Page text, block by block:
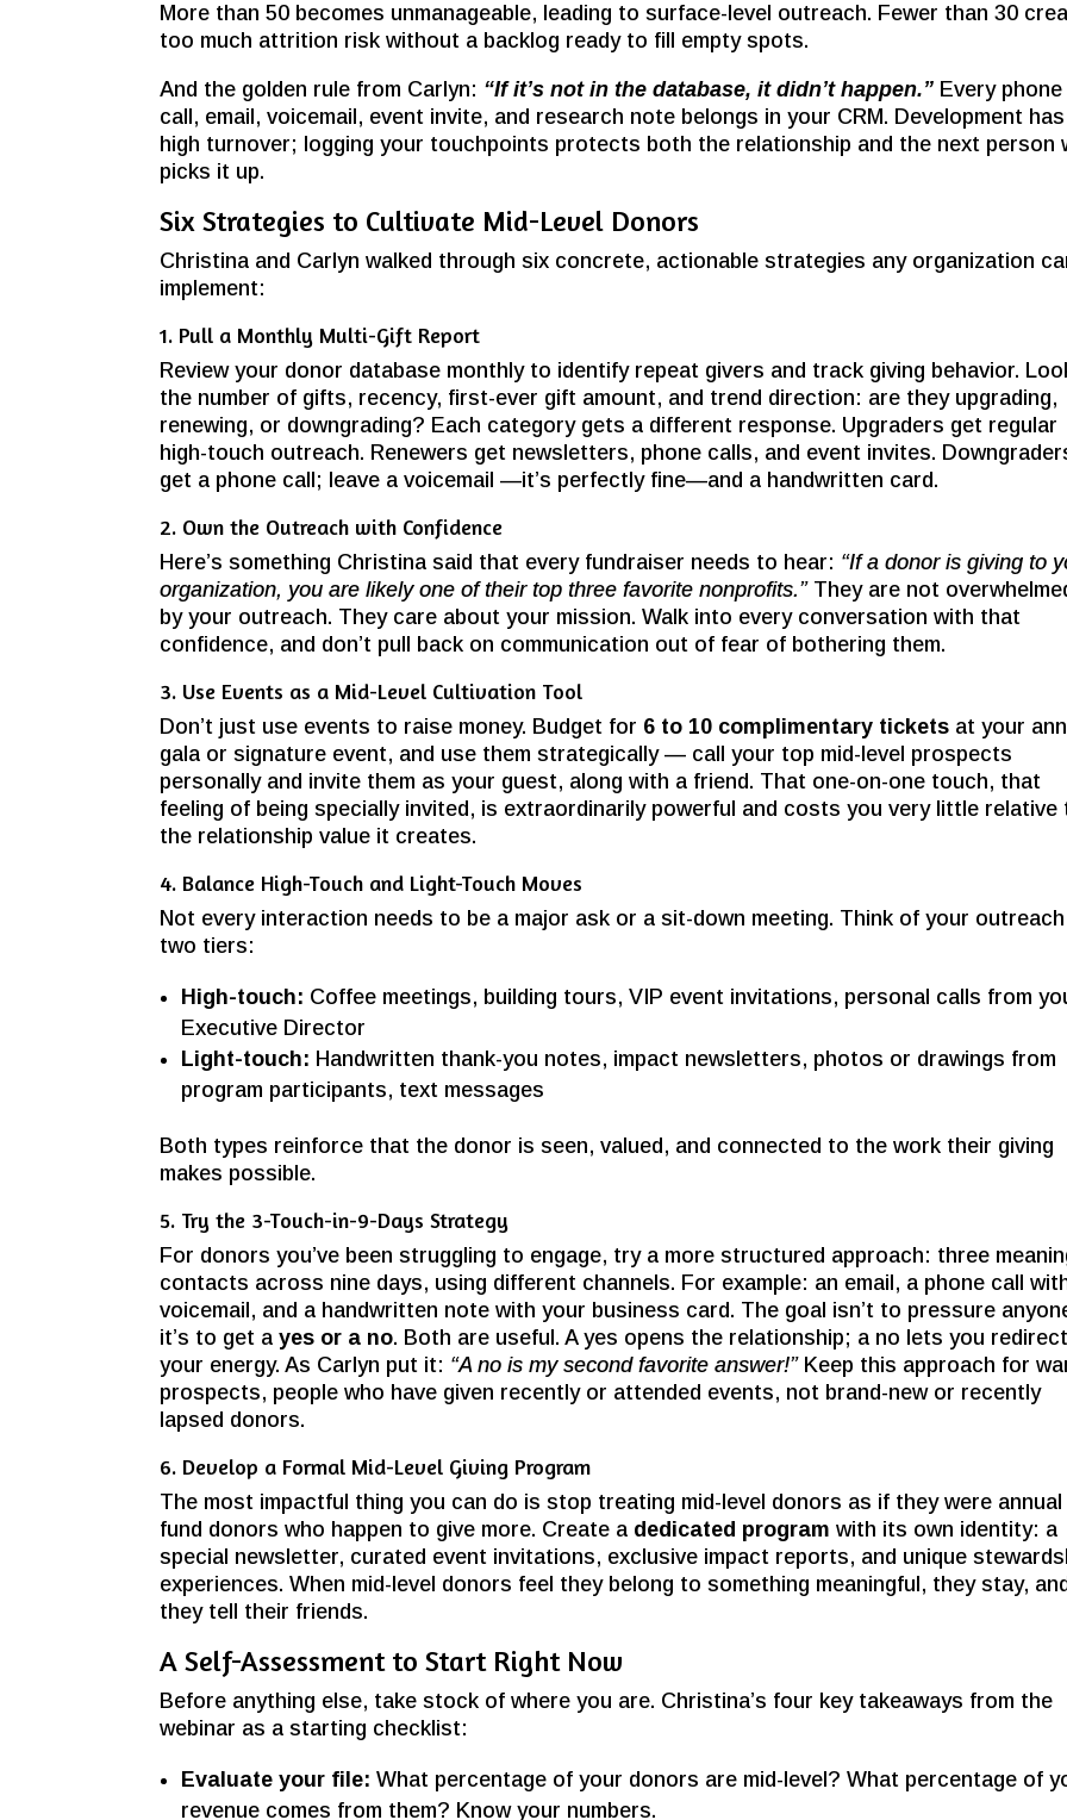
More than 50 becomes unmanageable, leading to surface-level outreach. Fewer than 30
too much attrition risk without a backlog ready to fill empty spots.
And the golden rule from Carlyn: “If it’s not in the database, it didn’t happen.” Every phone
call, email, voicemail, event invite, and research note belongs in your CRM. Development has
high turnover; logging your touchpoints protects both the relationship and the next person
picks it up.
Six Strategies to Cultivate Mid-Level Donors
Christina and Carlyn walked through six concrete, actionable strategies any organization
implement:
1. Pull a Monthly Multi-Gift Report
Review your donor database monthly to identify repeat givers and track giving behavior.
the number of gifts, recency, first-ever gift amount, and trend direction: are they upgrading,
renewing, or downgrading? Each category gets a different response. Upgraders get regular
high-touch outreach. Renewers get newsletters, phone calls, and event invites.
get a phone call; leave a voicemail —it’s perfectly fine—and a handwritten card.
2. Own the Outreach with Confidence
Here’s something Christina said that every fundraiser needs to hear: “If a donor is giving to
organization, you are likely one of their top three favorite nonprofits.”They are not
by your outreach. They care about your mission. Walk into every conversation with that
confidence, and don’t pull back on communication out of fear of bothering them.
3. Use Events as a Mid-Level Cultivation Tool
Don’t just use events to raise money. Budget for 6 to 10 complimentary tickets at your
gala or signature event, and use them strategically — call your top mid-level prospects
personally and invite them as your guest, along with a friend. That one-on-one touch, that
feeling of being specially invited, is extraordinarily powerful and costs you very little relative
the relationship value it creates.
4. Balance High-Touch and Light-Touch Moves
Not every interaction needs to be a major ask or a sit-down meeting. Think of your outreach
two tiers:
High-touch: Coffee meetings, building tours, VIP event invitations, personal calls from
Executive Director
Light-touch: Handwritten thank-you notes, impact newsletters, photos or drawings from
program participants, text messages
Both types reinforce that the donor is seen, valued, and connected to the work their giving
makes possible.
5. Try the 3-Touch-in-9-Days Strategy
For donors you’ve been struggling to engage, try a more structured approach: three
contacts across nine days, using different channels. For example: an email, a phone call
voicemail, and a handwritten note with your business card. The goal isn’t to pressure
it’s to get ayes or a no. Both are useful. A yes opens the relationship; a no lets you redirect
your energy. As Carlyn put it: “A no is my second favorite answer!”Keep this approach for
prospects, people who have given recently or attended events, not brand-new or recently
lapsed donors.
6. Develop a Formal Mid-Level Giving Program
The most impactful thing you can do is stop treating mid-level donors as if they were annual
fund donors who happen to give more. Create a dedicated program with its own identity: a
special newsletter, curated event invitations, exclusive impact reports, and unique
experiences. When mid-level donors feel they belong to something meaningful, they stay, and
they tell their friends.
A Self-Assessment to Start Right Now
Before anything else, take stock of where you are. Christina’s four key takeaways from the
webinar as a starting checklist:
Evaluate your file: What percentage of your donors are mid-level? What percentage of
revenue comes from them? Know your numbers.